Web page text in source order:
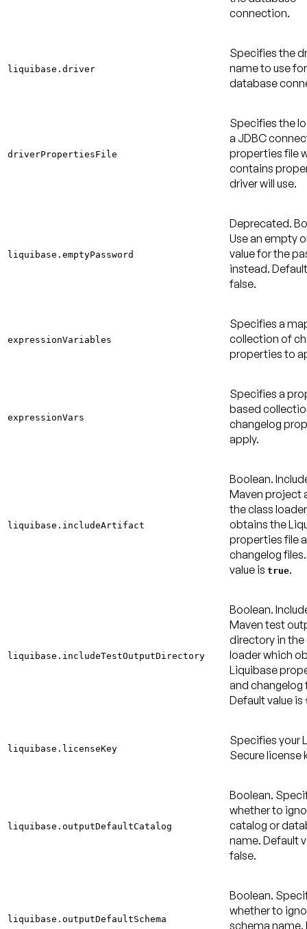
connection.
liquibase.driver
Specifies the
name to use
database
driverPropertiesFile
Specifies the
a JDBC
properties file
contains
driver will use.
liquibase.emptyPassword
Deprecated.
Use an empty
value for the
instead.
false.
expressionVariables
Specifies a
collection of
properties to
expressionVars
Specifies a
based
changelog
apply.
liquibase.includeArtifact
Boolean.
Maven project
the class
obtains the
properties file
changelog
value is true.
liquibase.includeTestOutputDirectory
Boolean.
Maven test
directory in the
loader which
Liquibase
and changelog
Default value is
liquibase.licenseKey
Specifies your
Secure license
liquibase.outputDefaultCatalog
Boolean.
whether to
catalog or
name. Default
false.
liquibase.outputDefaultSchema
Boolean.
whether to
schema name.